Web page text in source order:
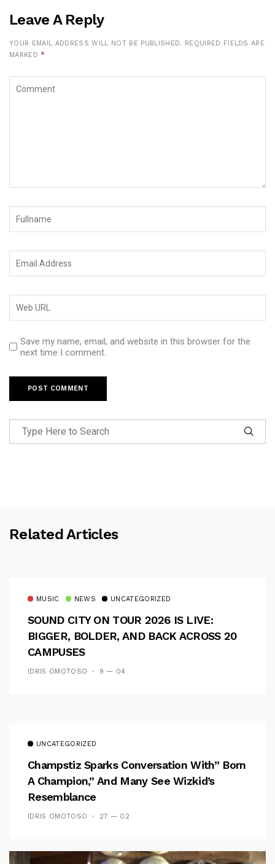
Leave A Reply
YOUR EMAIL ADDRESS WILL NOT BE PUBLISHED. REQUIRED FIELDS ARE
MARKED *
Save my name, email, and website in this browser for the
next time I comment.
Related Articles
MUSIC NEWS UNCATEGORIZED
SOUND CITY ON TOUR 2026 IS LIVE:
BIGGER, BOLDER, AND BACK ACROSS 20
CAMPUSES
IDRIS OMOTOSO 9 — 04
UNCATEGORIZED
Champstiz Sparks Conversation With” Born
A Champion,” And Many See Wizkid’s
Resemblance
IDRIS OMOTOSO 27 — 02